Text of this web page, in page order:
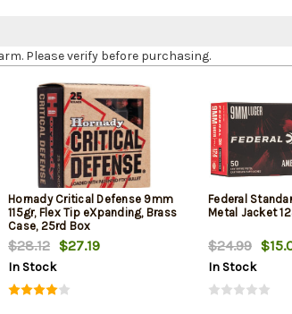
Please verify before purchasing.
Hornady Critical Defense 9mm
115gr, Flex Tip eXpanding, Brass
Case, 25rd Box
$28.12 $27.19
In Stock
Federal
Metal Jacket
$24.99
In Stock